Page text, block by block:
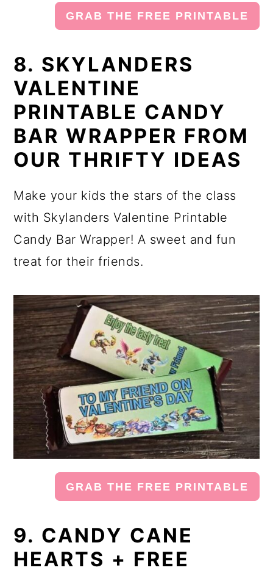
GRAB THE FREE PRINTABLE
8. SKYLANDERS
VALENTINE
PRINTABLE CANDY
BAR WRAPPER FROM
OUR THRIFTY IDEAS
Make your kids the stars of the class
with Skylanders Valentine Printable
Candy Bar Wrapper! A sweet and fun
treat for their friends.
GRAB THE FREE PRINTABLE
9. CANDY CANE
HEARTS + FREE